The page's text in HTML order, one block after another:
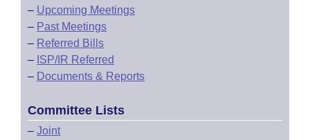
– Upcoming Meetings
– Past Meetings
– Referred Bills
– ISP/IR Referred
– Documents & Reports
Committee Lists
– Joint